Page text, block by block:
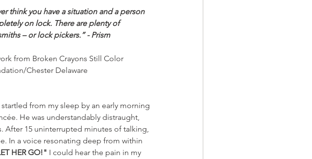
think you have a situation and a person
on lock. There are plenty of
– or lock pickers.” - Prism
from Broken Crayons Still Color
Chester Delaware
startled from my sleep by an early morning
He was understandably distraught,
15 uninterrupted minutes of talking,
In a voice resonating deep from within
HER GO!" I could hear the pain in my